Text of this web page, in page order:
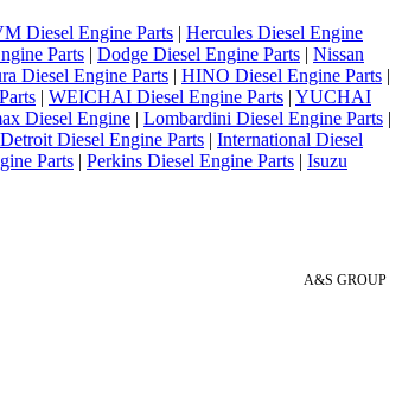
Diesel Engine Parts | Hercules Diesel Engine
Parts | Dodge Diesel Engine Parts | Nissan
Diesel Engine Parts | HINO Diesel Engine Parts |
| WEICHAI Diesel Engine Parts | YUCHAI
Diesel Engine | Lombardini Diesel Engine Parts |
Detroit Diesel Engine Parts | International Diesel
Parts | Perkins Diesel Engine Parts | Isuzu
A&S GROUP